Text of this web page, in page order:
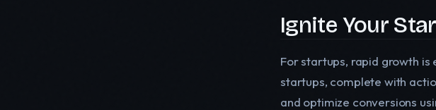
Ignite Your
For startups, rapid growth
startups, complete with
and optimize conversions